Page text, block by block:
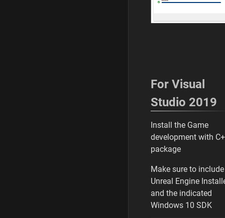
For Visual
Studio 2019
Install the Game
development with
package
Make sure to include
Unreal Engine
and the indicated
Windows 10 SDK